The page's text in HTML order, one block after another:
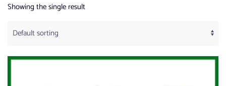
Showing the single result